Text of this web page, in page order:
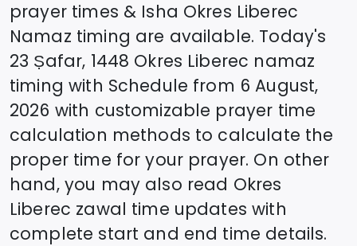
prayer times & Isha Okres Liberec
Namaz timing are available. Today's
23 Ṣafar, 1448 Okres Liberec namaz
timing with Schedule from 6 August,
2026 with customizable prayer time
calculation methods to calculate the
proper time for your prayer. On other
hand, you may also read Okres
Liberec zawal time updates with
complete start and end time details.